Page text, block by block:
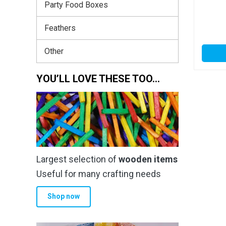
Party Food Boxes
Feathers
Other
YOU’LL LOVE THESE TOO…
Largest selection of wooden items
Useful for many crafting needs
Shop now